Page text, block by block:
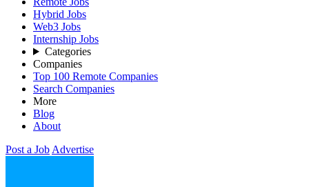
Hybrid Jobs
Web3 Jobs
Internship Jobs
Categories
Companies
Top 100 Remote Companies
Search Companies
More
Blog
About
Post a Job Advertise